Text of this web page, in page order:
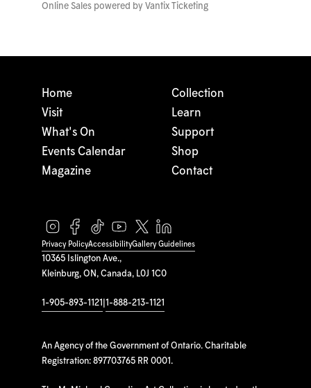
Online Sales powered by Vantix Ticketing
10365 Islington Ave.,
Kleinburg, ON, Canada, L0J 1C0
1-905-893-1121 1-888-213-1121
An Agency of the Government of Ontario. Charitable
Registration: 897703765 RR 0001.
Home
Visit
What's On
Events Calendar
Magazine
Collection
Learn
Support
Shop
Contact
Privacy PolicyAccessibilityGallery Guidelines